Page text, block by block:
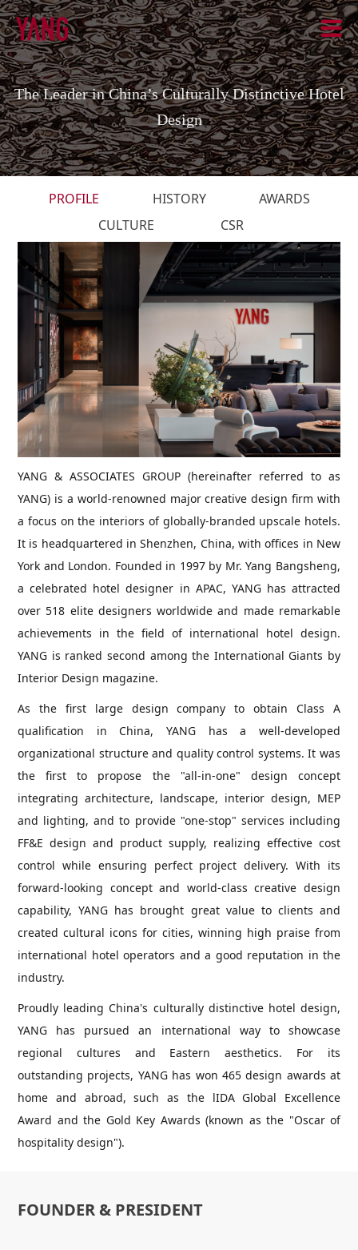
The Leader in China’s Culturally Distinctive Hotel
Design
PROFILE HISTORY
AWARDS
CULTURE
CSR
YANG & ASSOCIATES GROUP (hereinafter referred to as
YANG) is a world-renowned major creative design firm with
a focus on the interiors of globally-branded upscale hotels.
It is headquartered in Shenzhen, China, with offices in New
York and London. Founded in 1997 by Mr. Yang Bangsheng,
a celebrated hotel designer in APAC, YANG has attracted
over 518 elite designers worldwide and made remarkable
achievements in the field of international hotel design.
YANG is ranked second among the International Giants by
Interior Design magazine.
As the first large design company to obtain Class A
qualification in China, YANG has a well-developed
organizational structure and quality control systems. It was
the first to propose the "all-in-one" design concept
integrating architecture, landscape, interior design, MEP
and lighting, and to provide "one-stop" services including
FF&E design and product supply, realizing effective cost
control while ensuring perfect project delivery. With its
forward-looking concept and world-class creative design
capability, YANG has brought great value to clients and
created cultural icons for cities, winning high praise from
international hotel operators and a good reputation in the
industry.
Proudly leading China's culturally distinctive hotel design,
YANG has pursued an international way to showcase
regional cultures and Eastern aesthetics. For its
outstanding projects, YANG has won 465 design awards at
home and abroad, such as the lIDA Global Excellence
Award and the Gold Key Awards (known as the "Oscar of
hospitality design").
FOUNDER & PRESIDENT